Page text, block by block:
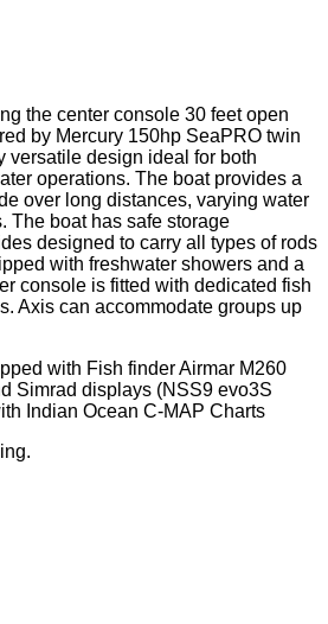
the center console 30 feet open
by Mercury 150hp SeaPRO twin
versatile design ideal for both
operations. The boat provides a
over long distances, varying water
The boat has safe storage
designed to carry all types of rods
with freshwater showers and a
console is fitted with dedicated fish
Axis can accommodate groups up
with Fish finder Airmar M260
Simrad displays (NSS9 evo3S
Indian Ocean C-MAP Charts